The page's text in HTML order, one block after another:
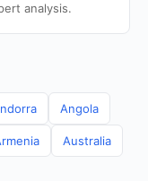
analysis.
Angola
Australia